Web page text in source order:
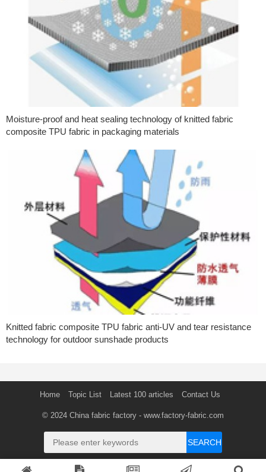
Moisture-proof and heat sealing technology of knitted fabric
composite TPU fabric in packaging materials
Knitted fabric composite TPU fabric anti-UV and tear resistance
technology for outdoor sunshade products
Home Topic List Latest 100 articles Contact Us
© 2024 China fabric factory - www.factory-fabric.com
SEARCH